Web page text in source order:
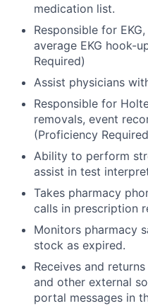
medication list.
Responsible for
average EKG hook-
Required)
Assist physicians
Responsible for
removals, event
(Proficiency
Ability to perform
assist in test
Takes pharmacy
calls in prescription
Monitors pharmacy
stock as expired.
Receives and
and other external
portal messages in